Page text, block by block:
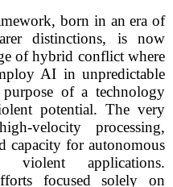
born in an era of
distinctions, is now
of hybrid conflict where
AI in unpredictable
of a technology
potential. The very
velocity processing,
capacity for autonomous
violent applications.
focused solely on